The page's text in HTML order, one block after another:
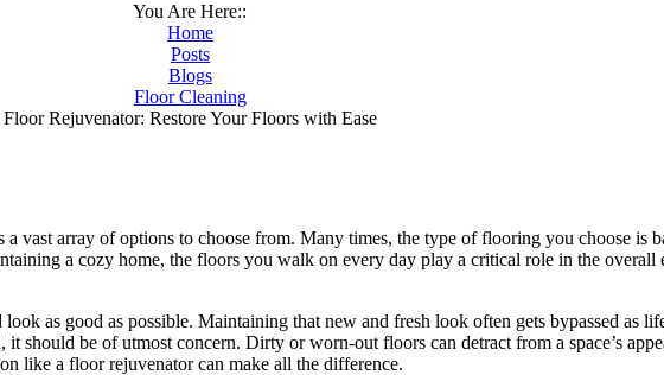
You Are Here::
Home
Posts
Blogs
Floor Cleaning
Floor Rejuvenator: Restore Your Floors with Ease
vast array of options to choose from. Many times, the type of flooring you choose is
a cozy home, the floors you walk on every day play a critical role in the
as good as possible. Maintaining that new and fresh look often gets bypassed as
should be of utmost concern. Dirty or worn-out floors can detract from a space’s
like a floor rejuvenator can make all the difference.